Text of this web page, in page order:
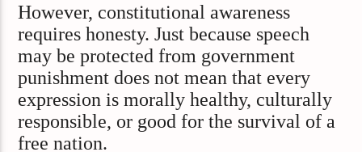
However, constitutional awareness
requires honesty. Just because speech
may be protected from government
punishment does not mean that every
expression is morally healthy, culturally
responsible, or good for the survival of a
free nation.